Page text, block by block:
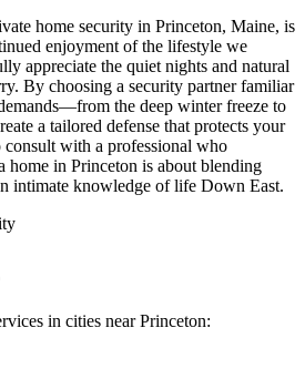
home security in Princeton, Maine, is
enjoyment of the lifestyle we
appreciate the quiet nights and natural
By choosing a security partner familiar
the deep winter freeze to
a tailored defense that protects your
consult with a professional who
home in Princeton is about blending
intimate knowledge of life Down East.
in cities nearPrinceton: